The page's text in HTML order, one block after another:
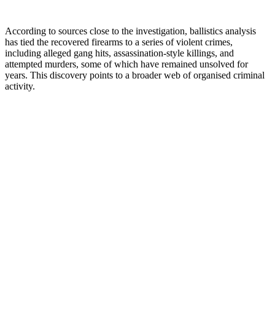
According to sources close to the investigation, ballistics analysis
has tied the recovered firearms to a series of violent crimes,
including alleged gang hits, assassination-style killings, and
attempted murders, some of which have remained unsolved for
years. This discovery points to a broader web of organised criminal
activity.